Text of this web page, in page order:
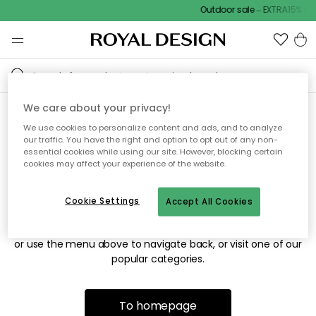
Outdoor sale – EXTRA15%
Sorry! We're not able to find
the page you're looking for.
The page may no longer be available, or has been moved.
or use the menu above to navigate back, or visit one of our
popular categories.
To homepage
We care about your privacy!
We use cookies to personalize content and ads, and to analyze
our traffic. You have the right and option to opt out of any non-
essential cookies while using our site. However, blocking certain
cookies may affect your experience of the website.
Accept All Cookies
Cookie Settings